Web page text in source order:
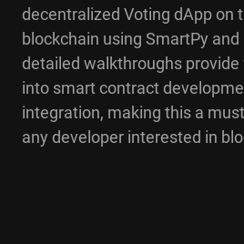
decentralized Voting dApp on
blockchain using SmartPy
detailed walkthroughs
into smart contract
integration, making this a
any developer interested in